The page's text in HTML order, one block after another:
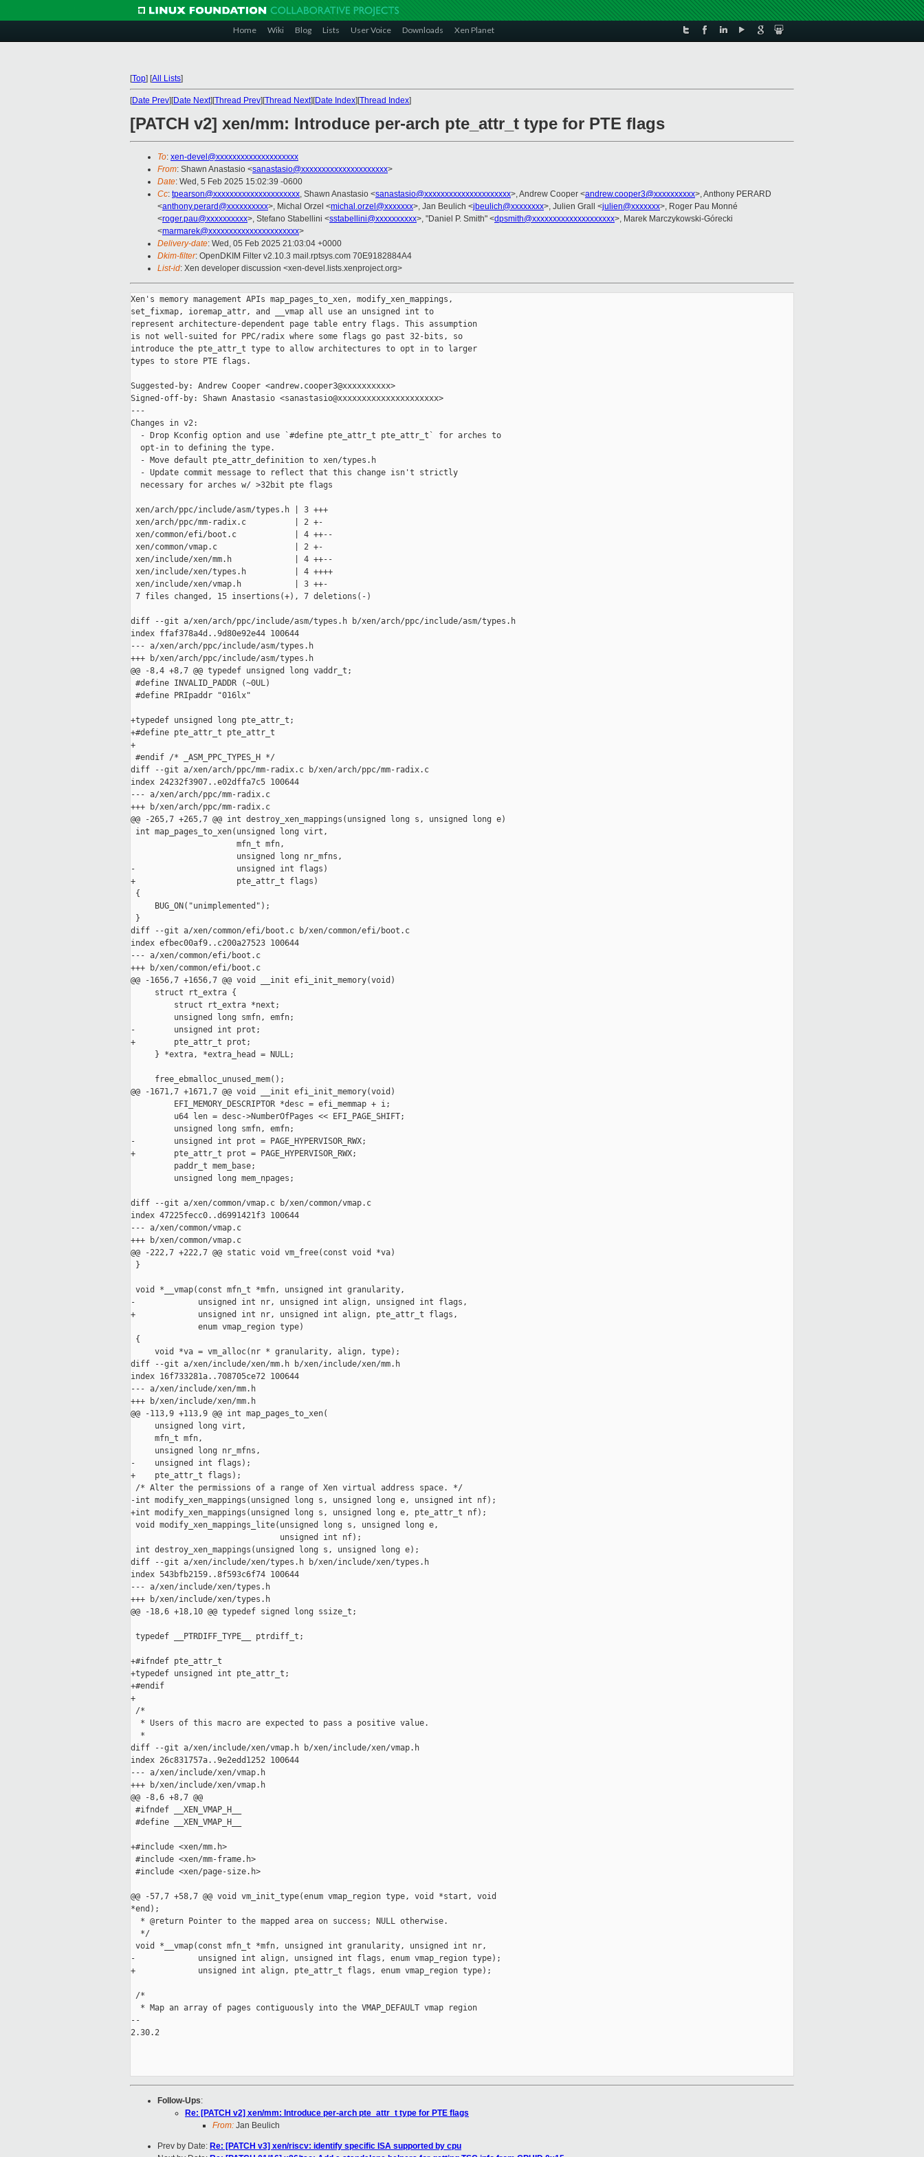
Home Wiki Blog Lists User Voice Downloads Xen Planet
[Top] [All Lists]
[Date Prev][Date Next][Thread Prev][Thread Next][Date Index][Thread Index]
[PATCH v2] xen/mm: Introduce per-arch pte_attr_t type for PTE flags
To: xen-devel@xxxxxxxxxxxxxxxxxxxx
From: Shawn Anastasio <sanastasio@xxxxxxxxxxxxxxxxxxxxx>
Date: Wed, 5 Feb 2025 15:02:39 -0600
Cc: tpearson@xxxxxxxxxxxxxxxxxxxxx, Shawn Anastasio <sanastasio@xxxxxxxxxxxxxxxxxxxxx>, Andrew Cooper <andrew.cooper3@xxxxxxxxxx>, Anthony PERARD
<anthony.perard@xxxxxxxxxx>, Michal Orzel <michal.orzel@xxxxxxx>, Jan Beulich <jbeulich@xxxxxxxx>, Julien Grall <julien@xxxxxxx>, Roger Pau Monné
<roger.pau@xxxxxxxxxx>, Stefano Stabellini <sstabellini@xxxxxxxxxx>, "Daniel P. Smith" <dpsmith@xxxxxxxxxxxxxxxxxxxx>, Marek Marczykowski-Górecki
<marmarek@xxxxxxxxxxxxxxxxxxxxxx>
Delivery-date: Wed, 05 Feb 2025 21:03:04 +0000
Dkim-filter: OpenDKIM Filter v2.10.3 mail.rptsys.com 70E9182884A4
List-id: Xen developer discussion <xen-devel.lists.xenproject.org>
Xen's memory management APIs map_pages_to_xen, modify_xen_mappings,
set_fixmap, ioremap_attr, and __vmap all use an unsigned int to
represent architecture-dependent page table entry flags. This assumption
is not well-suited for PPC/radix where some flags go past 32-bits, so
introduce the pte_attr_t type to allow architectures to opt in to larger
types to store PTE flags.
Suggested-by: Andrew Cooper <andrew.cooper3@xxxxxxxxxx>
Signed-off-by: Shawn Anastasio <sanastasio@xxxxxxxxxxxxxxxxxxxxx>
---
Changes in v2:
  - Drop Kconfig option and use `#define pte_attr_t pte_attr_t` for arches to
  opt-in to defining the type.
  - Move default pte_attr_definition to xen/types.h
  - Update commit message to reflect that this change isn't strictly
  necessary for arches w/ >32bit pte flags
xen/arch/ppc/include/asm/types.h | 3 +++
xen/arch/ppc/mm-radix.c          | 2 +-
xen/common/efi/boot.c            | 4 ++--
xen/common/vmap.c                | 2 +-
xen/include/xen/mm.h             | 4 ++--
xen/include/xen/types.h          | 4 ++++
xen/include/xen/vmap.h           | 3 ++-
7 files changed, 15 insertions(+), 7 deletions(-)
diff --git a/xen/arch/ppc/include/asm/types.h b/xen/arch/ppc/include/asm/types.h
index ffaf378a4d..9d80e92e44 100644
--- a/xen/arch/ppc/include/asm/types.h
+++ b/xen/arch/ppc/include/asm/types.h
@@ -8,4 +8,7 @@ typedef unsigned long vaddr_t;
#define INVALID_PADDR (~0UL)
#define PRIpaddr "016lx"
+typedef unsigned long pte_attr_t;
+#define pte_attr_t pte_attr_t
+
#endif /* _ASM_PPC_TYPES_H */
diff --git a/xen/arch/ppc/mm-radix.c b/xen/arch/ppc/mm-radix.c
index 24232f3907..e02dffa7c5 100644
--- a/xen/arch/ppc/mm-radix.c
+++ b/xen/arch/ppc/mm-radix.c
@@ -265,7 +265,7 @@ int destroy_xen_mappings(unsigned long s, unsigned long e)
int map_pages_to_xen(unsigned long virt,
                      mfn_t mfn,
                      unsigned long nr_mfns,
-                     unsigned int flags)
+                     pte_attr_t flags)
{
     BUG_ON("unimplemented");
}
diff --git a/xen/common/efi/boot.c b/xen/common/efi/boot.c
index efbec00af9..c200a27523 100644
--- a/xen/common/efi/boot.c
+++ b/xen/common/efi/boot.c
@@ -1656,7 +1656,7 @@ void __init efi_init_memory(void)
     struct rt_extra {
         struct rt_extra *next;
         unsigned long smfn, emfn;
-        unsigned int prot;
+        pte_attr_t prot;
     } *extra, *extra_head = NULL;
     free_ebmalloc_unused_mem();
@@ -1671,7 +1671,7 @@ void __init efi_init_memory(void)
         EFI_MEMORY_DESCRIPTOR *desc = efi_memmap + i;
         u64 len = desc->NumberOfPages << EFI_PAGE_SHIFT;
         unsigned long smfn, emfn;
-        unsigned int prot = PAGE_HYPERVISOR_RWX;
+        pte_attr_t prot = PAGE_HYPERVISOR_RWX;
         paddr_t mem_base;
         unsigned long mem_npages;
diff --git a/xen/common/vmap.c b/xen/common/vmap.c
index 47225fecc0..d6991421f3 100644
--- a/xen/common/vmap.c
+++ b/xen/common/vmap.c
@@ -222,7 +222,7 @@ static void vm_free(const void *va)
}
void *__vmap(const mfn_t *mfn, unsigned int granularity,
-             unsigned int nr, unsigned int align, unsigned int flags,
+             unsigned int nr, unsigned int align, pte_attr_t flags,
              enum vmap_region type)
{
     void *va = vm_alloc(nr * granularity, align, type);
diff --git a/xen/include/xen/mm.h b/xen/include/xen/mm.h
index 16f733281a..708705ce72 100644
--- a/xen/include/xen/mm.h
+++ b/xen/include/xen/mm.h
@@ -113,9 +113,9 @@ int map_pages_to_xen(
     unsigned long virt,
     mfn_t mfn,
     unsigned long nr_mfns,
-    unsigned int flags);
+    pte_attr_t flags);
/* Alter the permissions of a range of Xen virtual address space. */
-int modify_xen_mappings(unsigned long s, unsigned long e, unsigned int nf);
+int modify_xen_mappings(unsigned long s, unsigned long e, pte_attr_t nf);
void modify_xen_mappings_lite(unsigned long s, unsigned long e,
                               unsigned int nf);
int destroy_xen_mappings(unsigned long s, unsigned long e);
diff --git a/xen/include/xen/types.h b/xen/include/xen/types.h
index 543bfb2159..8f593c6f74 100644
--- a/xen/include/xen/types.h
+++ b/xen/include/xen/types.h
@@ -18,6 +18,10 @@ typedef signed long ssize_t;
typedef __PTRDIFF_TYPE__ ptrdiff_t;
+#ifndef pte_attr_t
+typedef unsigned int pte_attr_t;
+#endif
+
/*
  * Users of this macro are expected to pass a positive value.
  *
diff --git a/xen/include/xen/vmap.h b/xen/include/xen/vmap.h
index 26c831757a..9e2edd1252 100644
--- a/xen/include/xen/vmap.h
+++ b/xen/include/xen/vmap.h
@@ -8,6 +8,7 @@
#ifndef __XEN_VMAP_H__
#define __XEN_VMAP_H__
+#include <xen/mm.h>
#include <xen/mm-frame.h>
#include <xen/page-size.h>
@@ -57,7 +58,7 @@ void vm_init_type(enum vmap_region type, void *start, void
*end);
  * @return Pointer to the mapped area on success; NULL otherwise.
  */
void *__vmap(const mfn_t *mfn, unsigned int granularity, unsigned int nr,
-             unsigned int align, unsigned int flags, enum vmap_region type);
+             unsigned int align, pte_attr_t flags, enum vmap_region type);
/*
  * Map an array of pages contiguously into the VMAP_DEFAULT vmap region
--
2.30.2
Follow-Ups:
Re: [PATCH v2] xen/mm: Introduce per-arch pte_attr_t type for PTE flags
From: Jan Beulich
Prev by Date: Re: [PATCH v3] xen/riscv: identify specific ISA supported by cpu